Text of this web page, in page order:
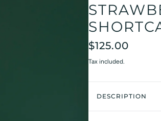
$125.00
Tax included.
DESCRIPTION